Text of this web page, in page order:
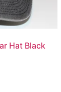
Hat Black